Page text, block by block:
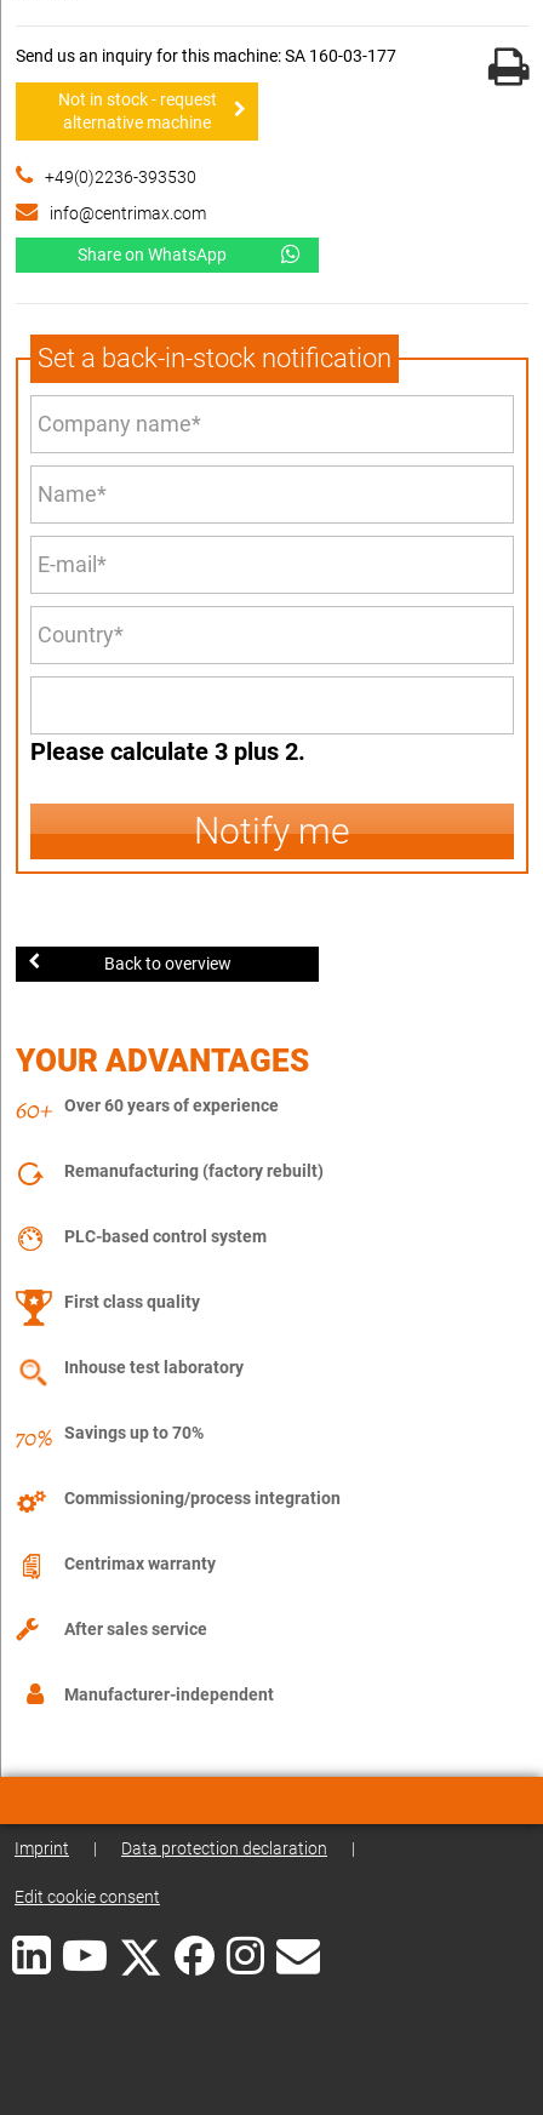
Send us an inquiry for this machine: SA 160-03-177
Not in stock - request
alternative machine
+49(0)2236-393530
info@centrimax.com
Share on WhatsApp
Set a back-in-stock notification
Please calculate 3 plus 2.
Notify me
Back to overview
YOUR ADVANTAGES
Over 60 years of experience
Remanufacturing (factory rebuilt)
PLC-based control system
First class quality
Inhouse test laboratory
Savings up to 70%
Commissioning/process integration
Centrimax warranty
After sales service
Manufacturer-independent
Imprint | Data protection declaration |
Edit cookie consent